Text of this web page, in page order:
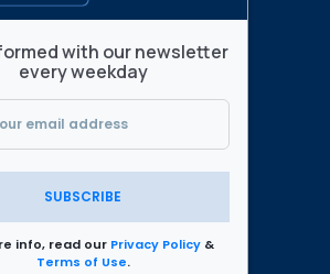
with our newsletter
every weekday
SUBSCRIBE
info, read our Privacy Policy &
Terms of Use.